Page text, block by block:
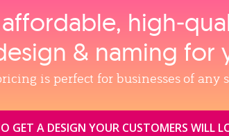
& naming for
is perfect for businesses of any
GET A DESIGN YOUR CUSTOMERS WILL